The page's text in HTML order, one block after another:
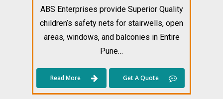
ABS Enterprises provide Superior Quality
children’s safety nets for stairwells, open
areas, windows, and balconies in Entire
Pune…
Read More Get A Quote